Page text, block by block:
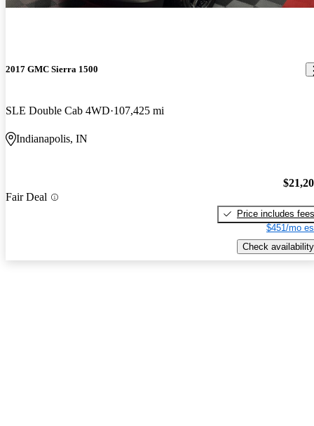
2017 GMC Sierra 1500
SLE Double Cab 4WD 107,425 mi
Indianapolis, IN
Fair Deal
Price includes fees
$451/mo
Check availability